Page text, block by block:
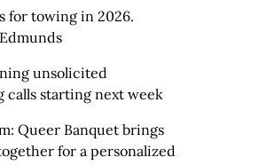
for towing in 2026.
unsolicited
calls starting next week
Queer Banquet brings
for a personalized